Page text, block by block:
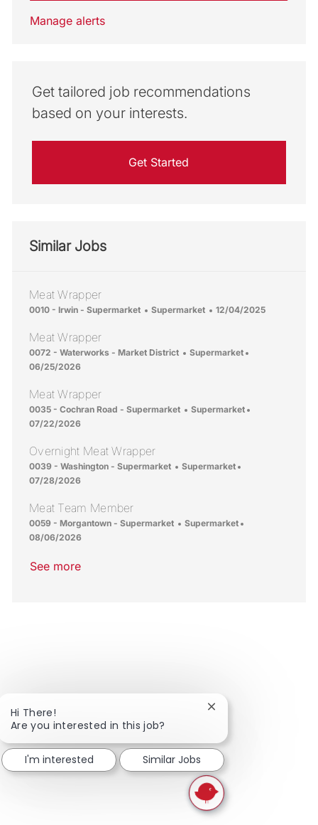
Manage alerts
Get tailored job recommendations
based on your interests.
Get Started
Similar Jobs
Meat Wrapper
Location
0010 - Irwin - Supermarket Category
Supermarket Posted Date
12/04/2025
Meat Wrapper
Location
0072 - Waterworks - Market District Category
Supermarket
06/25/2026
Meat Wrapper
Location
0035 - Cochran Road - Supermarket Category
Supermarket
07/22/2026
Overnight Meat Wrapper
Location
0039 - Washington - Supermarket Category
Supermarket
07/28/2026
Meat Team Member
Location
0059 - Morgantown - Supermarket Category
Supermarket
08/06/2026
See more
Hi There!
Are you interested in this job?
Close chatbot
I'm interested Similar Jobs